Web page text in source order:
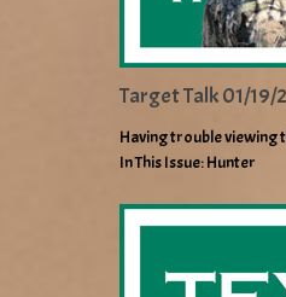
Target Talk 01/19/
Having trouble viewing
In This Issue: Hunter